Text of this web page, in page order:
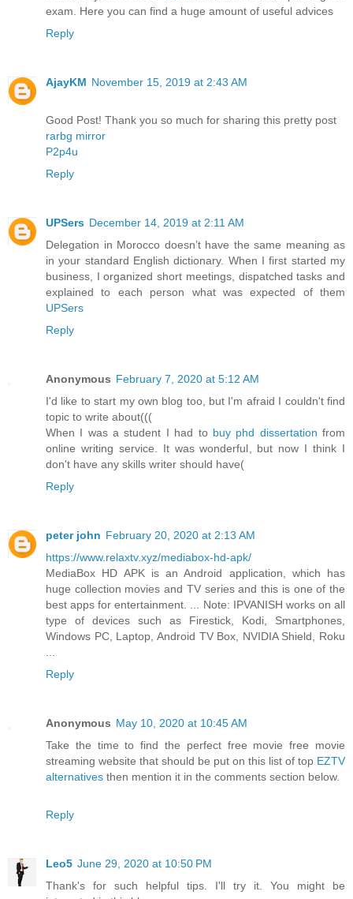
exam. Here you can find a huge amount of useful advices
Reply
AjayKM November 15, 2019 at 2:43 AM
Good Post! Thank you so much for sharing this pretty post
rarbg mirror
P2p4u
Reply
UPSers December 14, 2019 at 2:11 AM
Delegation in Morocco doesn’t have the same meaning as
in your standard English dictionary. When I first started my
business, I organized short meetings, dispatched tasks and
explained to each person what was expected of them
UPSers
Reply
Anonymous February 7, 2020 at 5:12 AM
I'd like to start my own blog too, but I'm afraid I couldn't find
topic to write about(((
When I was a student I had to buy phd dissertation from
online writing service. It was wonderful, but now I think I
don't have any skills writer should have(
Reply
peter john February 20, 2020 at 2:13 AM
https://www.relaxtv.xyz/mediabox-hd-apk/
MediaBox HD APK is an Android application, which has
huge collection movies and TV series and this is one of the
best apps for entertainment. ... Note: IPVANISH works on all
type of devices such as Firestick, Kodi, Smartphones,
Windows PC, Laptop, Android TV Box, NVIDIA Shield, Roku
Reply
Anonymous May 10, 2020 at 10:45 AM
Take the time to find the perfect free movie free movie
streaming website that should be put on this list of top EZTV
alternatives then mention it in the comments section below.
Reply
Leo5 June 29, 2020 at 10:50 PM
Thank's for such helpful tips. I'll try it. You might be